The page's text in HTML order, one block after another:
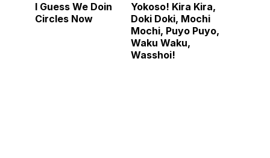
I Guess We Doin
Circles Now
Yokoso! Kira Kira,
Doki Doki, Mochi
Mochi, Puyo Puyo,
Waku Waku,
Wasshoi!